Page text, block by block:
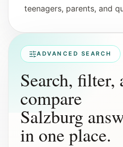
Tools
helpers.
Help
Support paths, parent
services.
Updates
What has been added,
teenagers, parents, and
ADVANCED SEARCH
Search, filter,
compare
Salzburg
in one place.